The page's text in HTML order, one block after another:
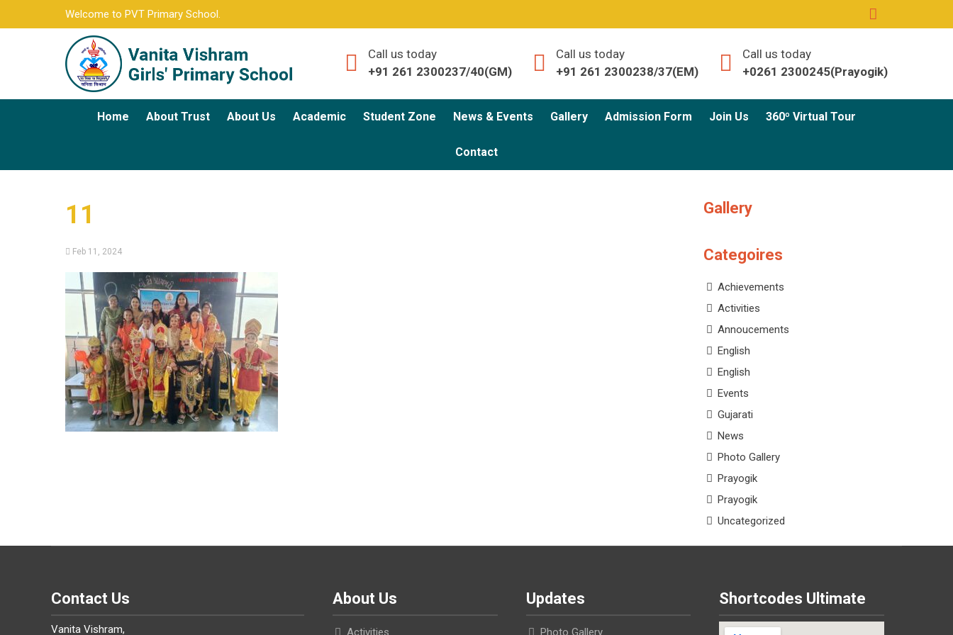
Welcome to PVT Primary School.
Call us today
+91 261 2300237/40(GM)
Call us today
+91 261 2300238/37(EM)
Call us today
+0261 2300245(Prayogik)
Home About Trust About Us Academic Student Zone News & Events Gallery Admission Form Join Us 360º Virtual Tour
Contact
11
Feb 11, 2024
Gallery
Categoires
Achievements
Activities
Annoucements
English
English
Events
Gujarati
News
Photo Gallery
Prayogik
Prayogik
Uncategorized
Contact Us
Vanita Vishram,
About Us
Activities
Updates
Photo Gallery
Shortcodes Ultimate